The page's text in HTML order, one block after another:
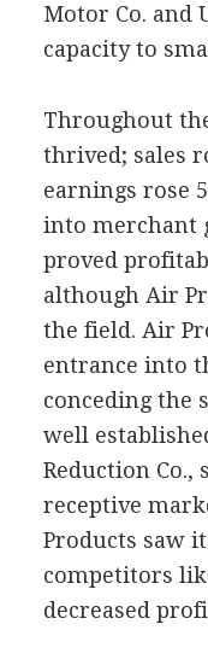
Motor Co. and
capacity to
Throughout
thrived; sales
earnings rose
into merchant
proved
although Air
the field. Air
entrance into
conceding the
well
Reduction
receptive
Products saw
competitors
decreased